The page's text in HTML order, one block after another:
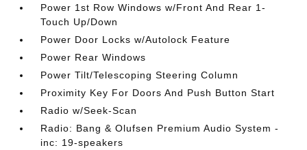
Power 1st Row Windows w/Front And Rear 1-
Touch Up/Down
Power Door Locks w/Autolock Feature
Power Rear Windows
Power Tilt/Telescoping Steering Column
Proximity Key For Doors And Push Button Start
Radio w/Seek-Scan
Radio: Bang & Olufsen Premium Audio System -
inc: 19-speakers